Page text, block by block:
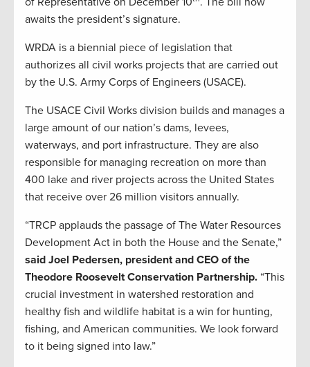
awaits the president’s signature.
WRDA is a biennial piece of legislation that
authorizes all civil works projects that are carried out
by the U.S. Army Corps of Engineers (USACE).
The USACE Civil Works division builds and manages a
large amount of our nation’s dams, levees,
waterways, and port infrastructure. They are also
responsible for managing recreation on more than
400 lake and river projects across the United States
that receive over 26 million visitors annually.
“TRCP applauds the passage of The Water Resources
Development Act in both the House and the Senate,”
said Joel Pedersen, president and CEO of the
Theodore Roosevelt Conservation Partnership. “This
crucial investment in watershed restoration and
healthy fish and wildlife habitat is a win for hunting,
fishing, and American communities. We look forward
to it being signed into law.”